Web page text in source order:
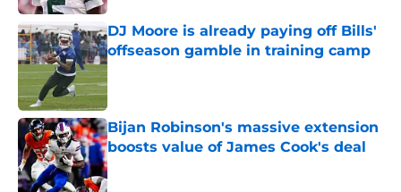
DJ Moore is already paying off Bills'
offseason gamble in training camp
Published by on Invalid Date
Bijan Robinson's massive extension
boosts value of James Cook's deal
Published by on Invalid Date